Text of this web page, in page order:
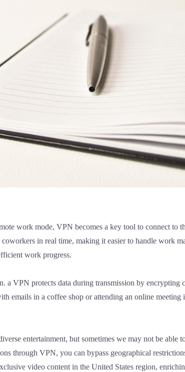
work mode, VPN becomes a key tool to connect to
in real time, making it easier to handle work
work progress.
VPN protects data during transmission by encrypting
emails in a coffee shop or attending an online
entertainment, but sometimes we may not be able
through VPN, you can bypass geographical
video content in the United States region,